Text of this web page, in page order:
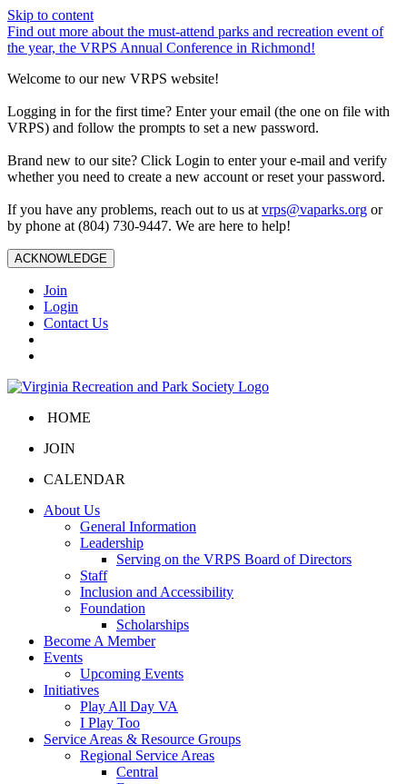
Skip to content
Find out more about the must-attend parks and recreation event of
the year, the VRPS Annual Conference in Richmond!
Welcome to our new VRPS website!
Logging in for the first time? Enter your email (the one on file with
VRPS) and follow the prompts to set a new password.
Brand new to our site? Click Login to enter your e-mail and verify
whether you need to create a new account or reset your password.
If you have any problems, reach out to us at vrps@vaparks.org or
by phone at (804) 730-9447. We are here to help!
ACKNOWLEDGE
Join
Login
Contact Us
HOME
JOIN
CALENDAR
About Us
General Information
Leadership
Serving on the VRPS Board of Directors
Staff
Inclusion and Accessibility
Foundation
Scholarships
Become A Member
Events
Upcoming Events
Initiatives
Play All Day VA
I Play Too
Service Areas & Resource Groups
Regional Service Areas
Central